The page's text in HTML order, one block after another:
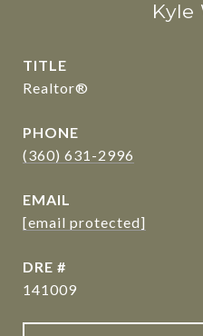
Kyle
TITLE
Realtor®
PHONE
(360) 631-2996
EMAIL
[email protected]
DRE #
141009